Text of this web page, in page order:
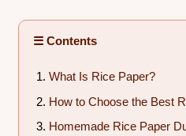
☰ Contents
What Is Rice Paper?
How to Choose the Best
Homemade Rice Paper